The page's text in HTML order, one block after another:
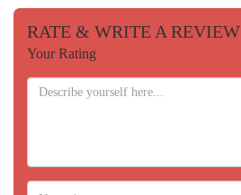
RATE & WRITE A REVIEW
Your Rating